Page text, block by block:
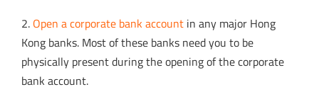
2. Open a corporate bank accountin any major Hong
Kong banks. Most of these banks need you to be
physically present during the opening of the corporate
bank account.